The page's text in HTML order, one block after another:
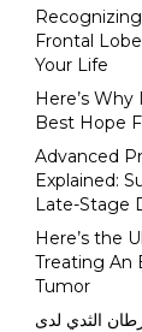
Frontal
Your Life
Here’s Why
Best Hope
Advanced
Explained:
Late-Stage
Here’s the
Treating An
Tumor
الثدي لدى